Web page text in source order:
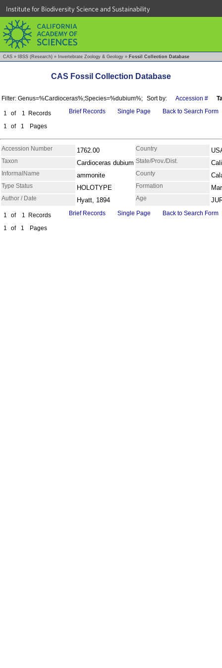
Institute for Biodiversity Science and Sustainability
CAS » IBSS (Research) » Invertebrate Zoology & Geology » Fossil Collection Database
CAS Fossil Collection Database
Filter: Genus=%Cardioceras%;Species=%dubium%; Sort by: Accession #
1 of 1
Records
1
of 1 Pages
Brief Records Single Page Back to Search Form
Accession Number 1762.00 Country
Taxon Cardioceras dubium State/Prov./Dist.
InformalName ammonite County
Type Status HOLOTYPE Formation
Author / Date Hyatt, 1894 Age
1 of 1
Records
1
of 1 Pages
Brief Records Single Page Back to Search Form